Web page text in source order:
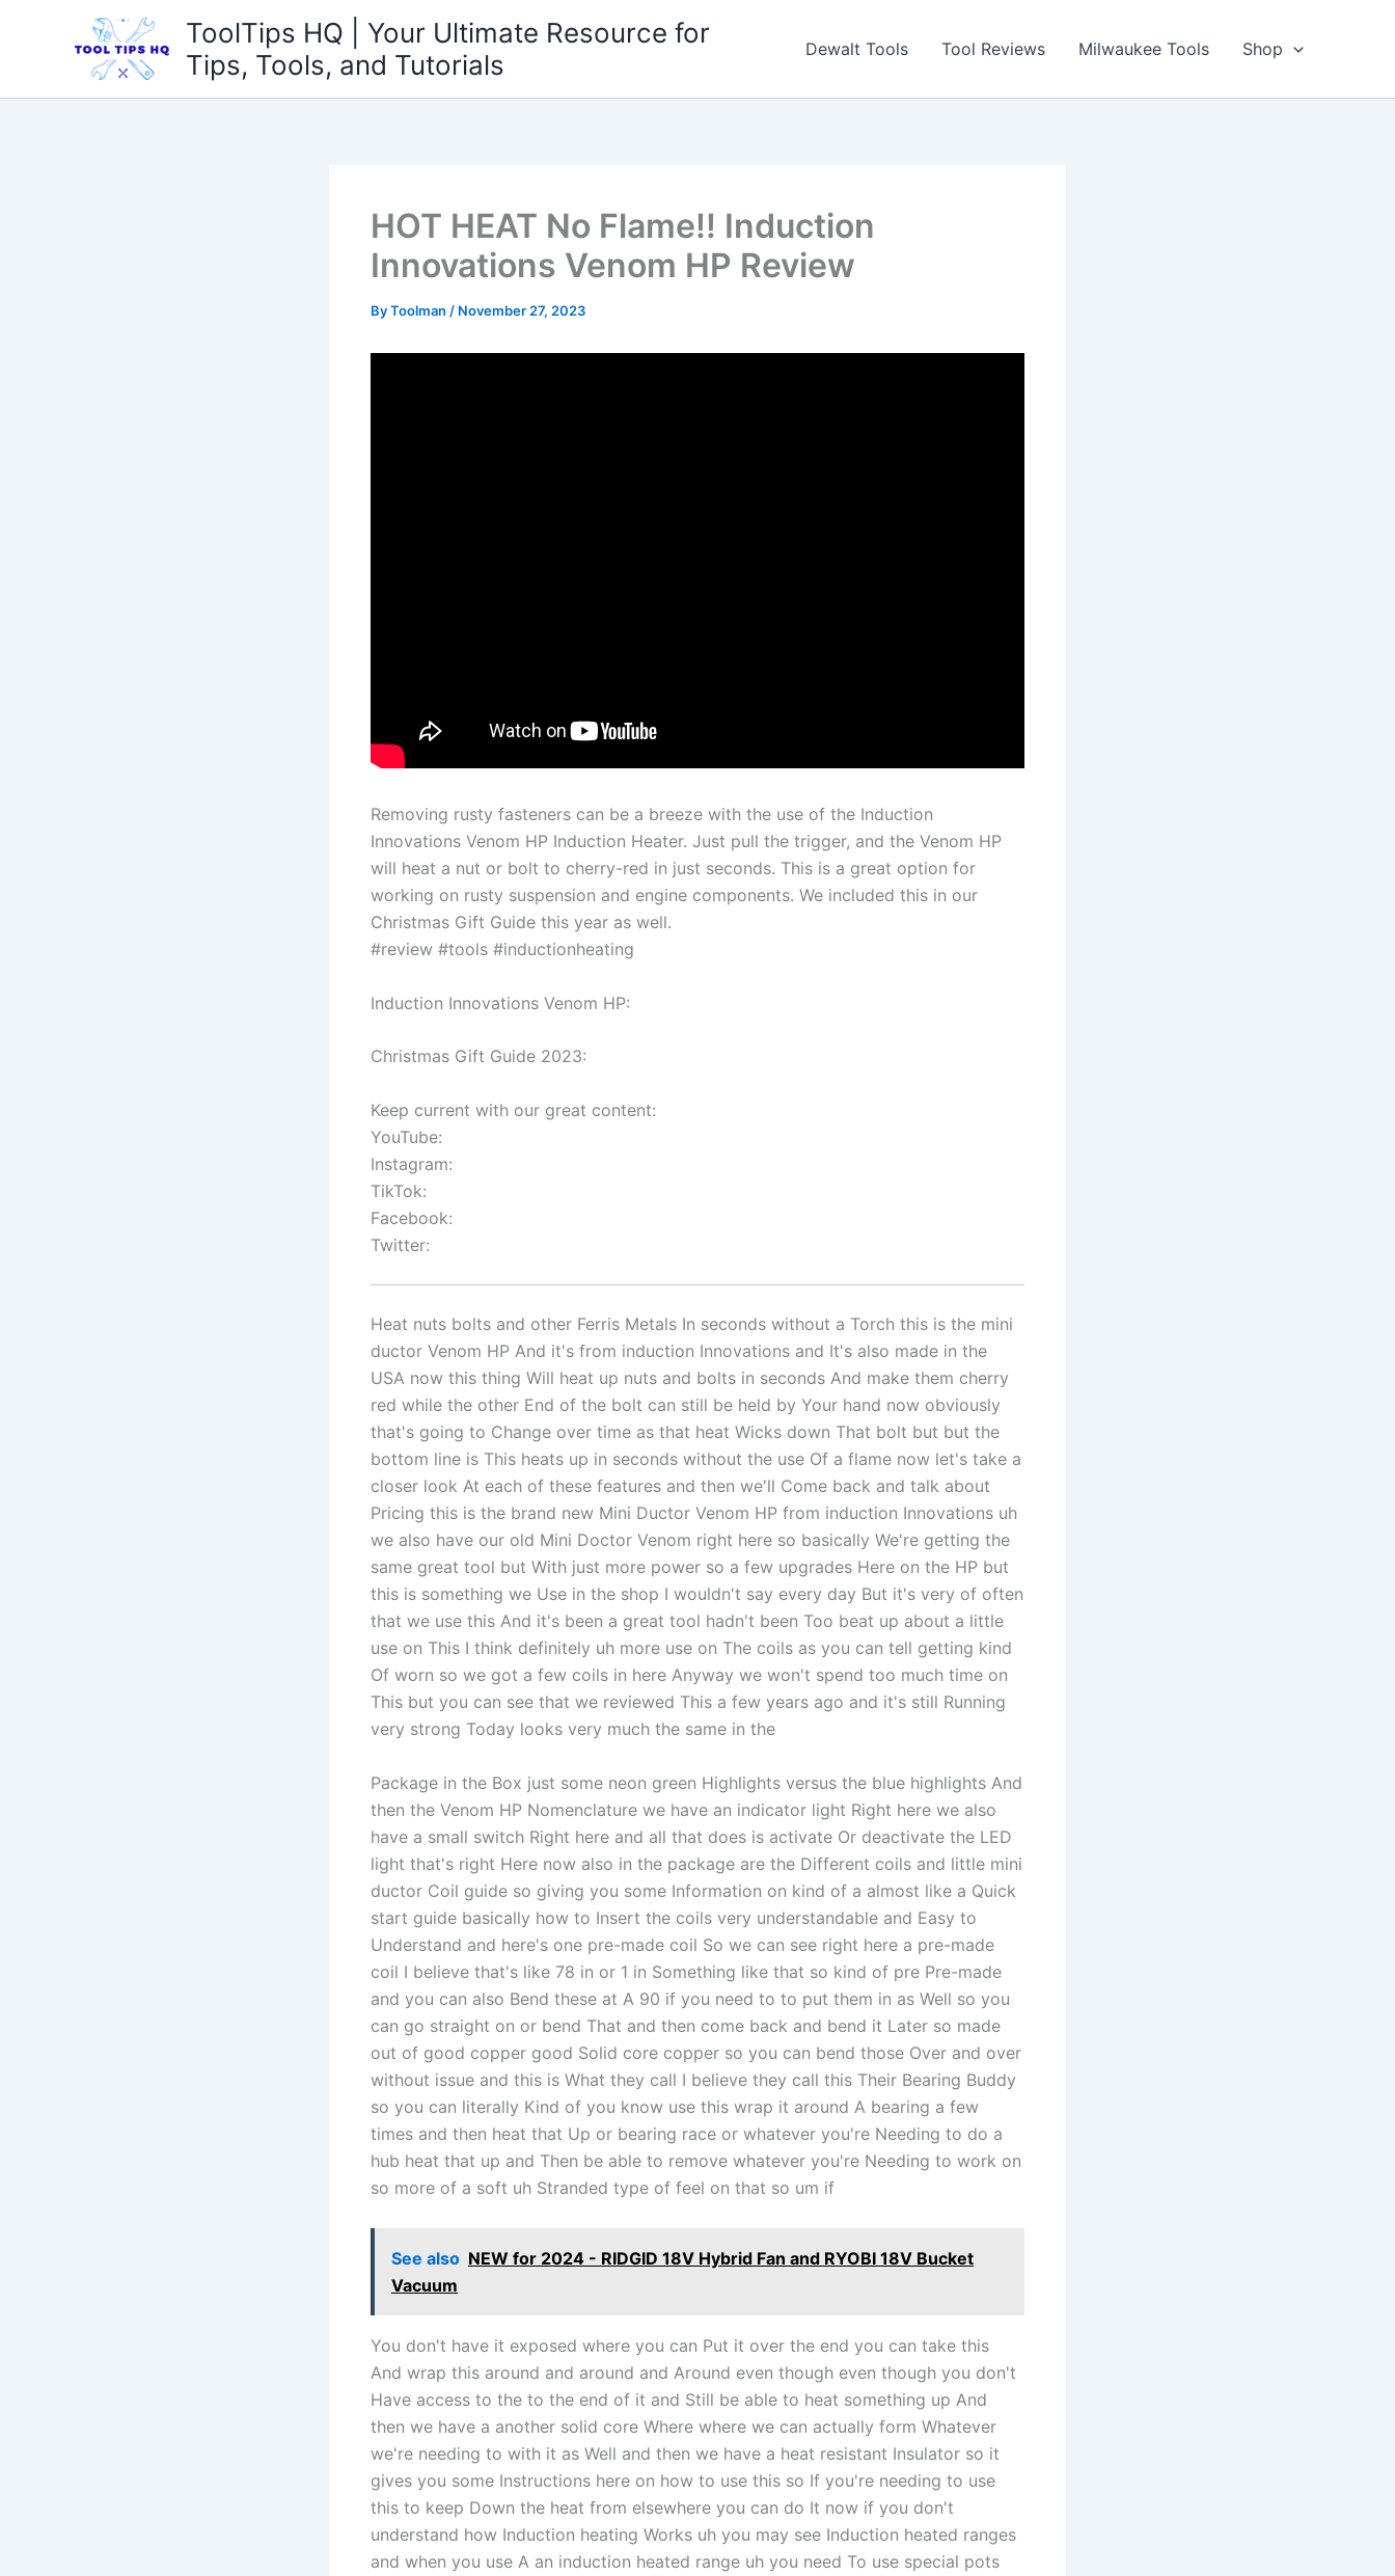
ToolTips HQ | Your Ultimate Resource for
Tips, Tools, and Tutorials
Dewalt Tools Tool Reviews Milwaukee Tools Shop
HOT HEAT No Flame!! Induction
Innovations Venom HP Review
ByToolman / November 27, 2023
Removing rusty fasteners can be a breeze with the use of the Induction
Innovations Venom HP Induction Heater. Just pull the trigger, and the Venom HP
will heat a nut or bolt to cherry-red in just seconds. This is a great option for
working on rusty suspension and engine components. We included this in our
Christmas Gift Guide this year as well.
#review #tools #inductionheating
Induction Innovations Venom HP:
Christmas Gift Guide 2023:
Keep current with our great content:
YouTube:
Instagram:
TikTok:
Facebook:
Twitter:
Heat nuts bolts and other Ferris Metals In seconds without a Torch this is the mini
ductor Venom HP And it's from induction Innovations and It's also made in the
USA now this thing Will heat up nuts and bolts in seconds And make them cherry
red while the other End of the bolt can still be held by Your hand now obviously
that's going to Change over time as that heat Wicks down That bolt but but the
bottom line is This heats up in seconds without the use Of a flame now let's take a
closer look At each of these features and then we'll Come back and talk about
Pricing this is the brand new Mini Ductor Venom HP from induction Innovations uh
we also have our old Mini Doctor Venom right here so basically We're getting the
same great tool but With just more power so a few upgrades Here on the HP but
this is something we Use in the shop I wouldn't say every day But it's very of often
that we use this And it's been a great tool hadn't been Too beat up about a little
use on This I think definitely uh more use on The coils as you can tell getting kind
Of worn so we got a few coils in here Anyway we won't spend too much time on
This but you can see that we reviewed This a few years ago and it's still Running
very strong Today looks very much the same in the
Package in the Box just some neon green Highlights versus the blue highlights And
then the Venom HP Nomenclature we have an indicator light Right here we also
have a small switch Right here and all that does is activate Or deactivate the LED
light that's right Here now also in the package are the Different coils and little mini
ductor Coil guide so giving you some Information on kind of a almost like a Quick
start guide basically how to Insert the coils very understandable and Easy to
Understand and here's one pre-made coil So we can see right here a pre-made
coil I believe that's like 78 in or 1 in Something like that so kind of pre Pre-made
and you can also Bend these at A 90 if you need to to put them in as Well so you
can go straight on or bend That and then come back and bend it Later so made
out of good copper good Solid core copper so you can bend those Over and over
without issue and this is What they call I believe they call this Their Bearing Buddy
so you can literally Kind of you know use this wrap it around A bearing a few
times and then heat that Up or bearing race or whatever you're Needing to do a
hub heat that up and Then be able to remove whatever you're Needing to work on
so more of a soft uh Stranded type of feel on that so um if
See also NEW for 2024 - RIDGID 18V Hybrid Fan and RYOBI 18V Bucket
Vacuum
You don't have it exposed where you can Put it over the end you can take this
And wrap this around and around and Around even though even though you don't
Have access to the to the end of it and Still be able to heat something up And
then we have a another solid core Where where we can actually form Whatever
we're needing to with it as Well and then we have a heat resistant Insulator so it
gives you some Instructions here on how to use this so If you're needing to use
this to keep Down the heat from elsewhere you can do It now if you don't
understand how Induction heating Works uh you may see Induction heated ranges
and when you use A an induction heated range uh you need To use special pots